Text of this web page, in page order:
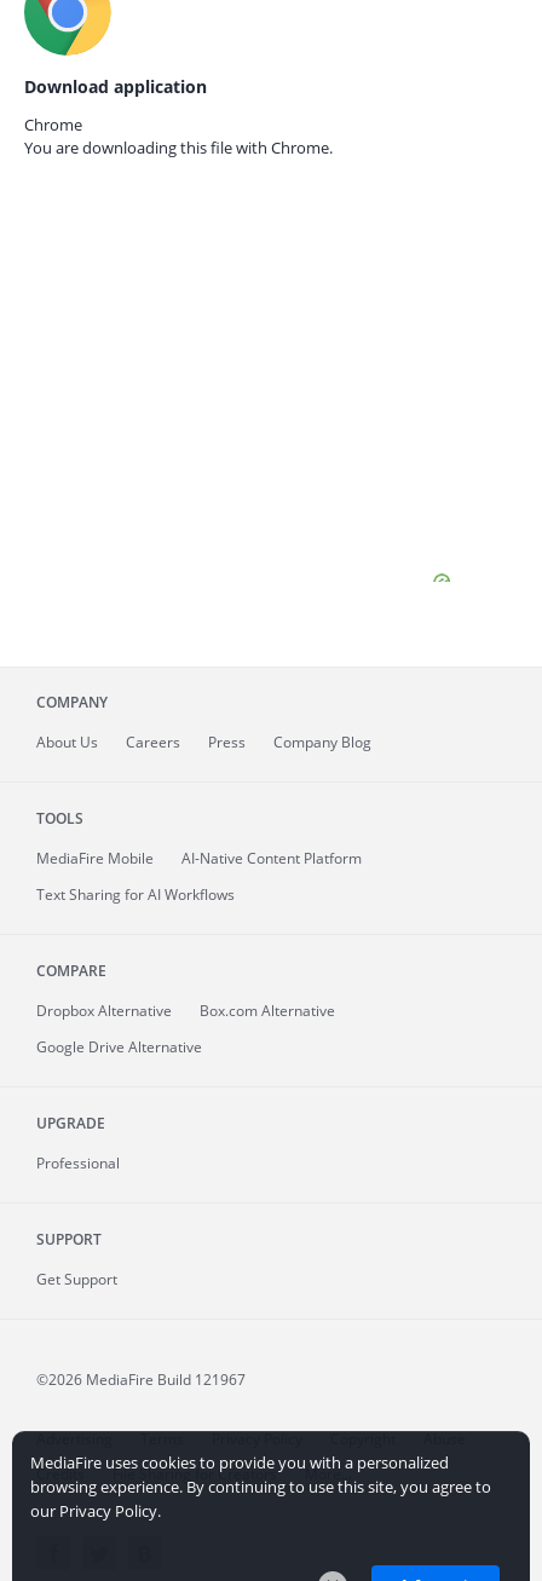
Download application
Chrome
You are downloading this file with Chrome.
COMPANY
About Us Careers Press Company Blog
TOOLS
MediaFire Mobile
AI-Native Content Platform
Text Sharing for AI Workflows
COMPARE
Dropbox Alternative
Box.com Alternative
Google Drive Alternative
UPGRADE
Professional
SUPPORT
Get Support
©2026 MediaFire Build 121967
Advertising Terms Privacy Policy Copyright
Abuse
Credits
File Sharing for Creators More...
MediaFire uses cookies to provide you with a personalized
browsing experience. By continuing to use this site, you agree to
our Privacy Policy.